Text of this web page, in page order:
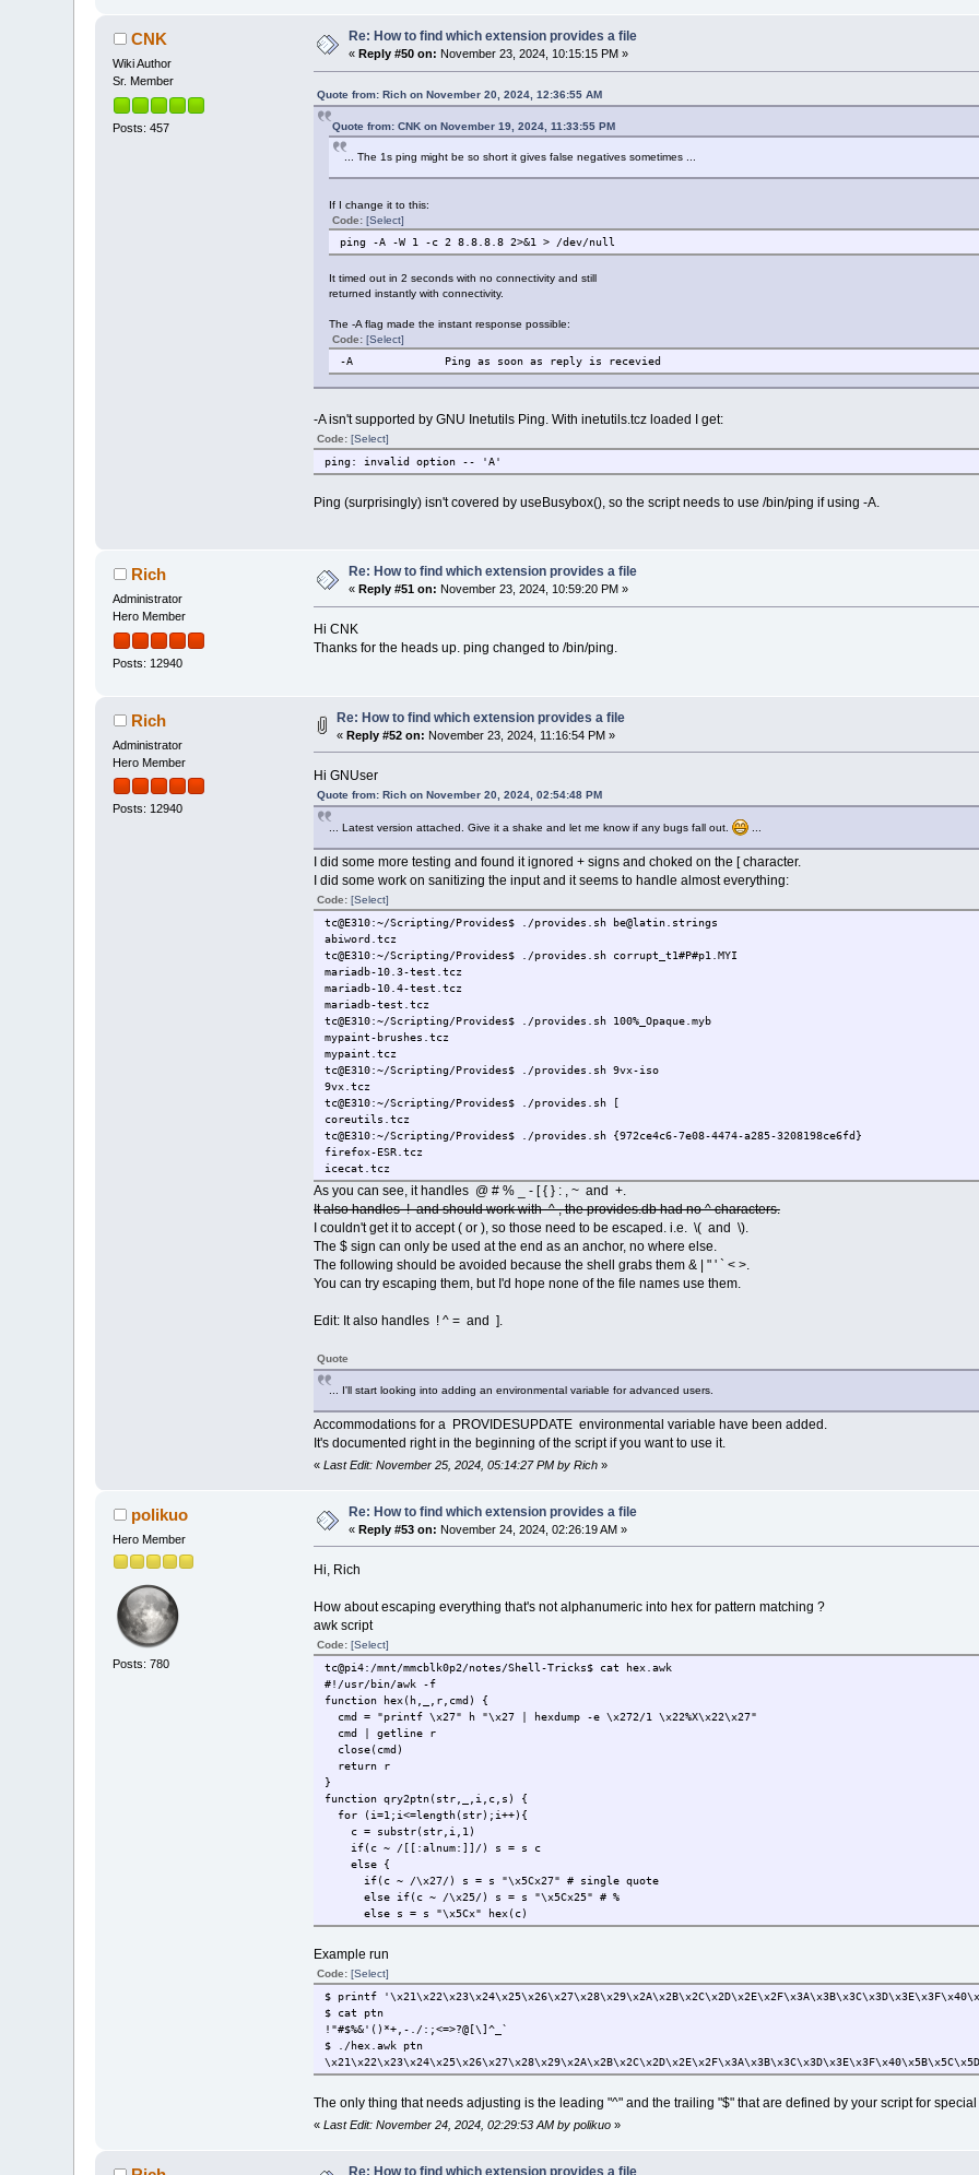
CNK
Wiki Author
Sr. Member
Posts: 457
Re: How to find which extension provides a file
« Reply #50 on: November 23, 2024, 10:15:15 PM »
Quote from: Rich on November 20, 2024, 12:36:55 AM
Quote from: CNK on November 19, 2024, 11:33:55 PM
... The 1s ping might be so short it gives false negatives sometimes ...
If I change it to this:
Code: [Select]
ping -A -W 1 -c 2 8.8.8.8 2>&1 > /dev/null
It timed out in 2 seconds with no connectivity and still
returned instantly with connectivity.
The -A flag made the instant response possible:
Code: [Select]
-A Ping as soon as reply is recevied
-A isn't supported by GNU Inetutils Ping. With inetutils.tcz loaded I get:
Code: [Select]
ping: invalid option -- 'A'
Ping (surprisingly) isn't covered by useBusybox(), so the script needs to use /bin/ping if using -A.
Rich
Administrator
Hero Member
Posts: 12940
Re: How to find which extension provides a file
« Reply #51 on: November 23, 2024, 10:59:20 PM »
Hi CNK
Thanks for the heads up. ping changed to /bin/ping.
Rich
Administrator
Hero Member
Posts: 12940
Re: How to find which extension provides a file
«Reply #52 on: November 23, 2024, 11:16:54 PM »
Hi GNUser
Quote from: Rich on November 20, 2024, 02:54:48 PM
... Latest version attached. Give it a shake and let me know if any bugs fall out. ...
I did some more testing and found it ignored + signs and choked on the [ character.
I did some work on sanitizing the input and it seems to handle almost everything:
Code: [Select]
tc@E310:~/Scripting/Provides$ ./provides.sh be@latin.strings
abiword.tcz
tc@E310:~/Scripting/Provides$ ./provides.sh corrupt_t1#P#p1.MYI
mariadb-10.3-test.tcz
mariadb-10.4-test.tcz
mariadb-test.tcz
tc@E310:~/Scripting/Provides$ ./provides.sh 100%_Opaque.myb
mypaint-brushes.tcz
mypaint.tcz
tc@E310:~/Scripting/Provides$ ./provides.sh 9vx-iso
9vx.tcz
tc@E310:~/Scripting/Provides$ ./provides.sh [
coreutils.tcz
tc@E310:~/Scripting/Provides$ ./provides.sh {972ce4c6-7e08-4474-a285-3208198ce6fd}
firefox-ESR.tcz
icecat.tcz
kompozer.tcz
minefield21.tcz
palemoon.tcz
seamonkey-noSSE2.tcz
seamonkey.tcz
thunderbird.tcz
tc@E310:~/Scripting/Provides$ ./provides.sh NetSNMP::ASN.3
net-snmp-doc.tcz
tc@E310:~/Scripting/Provides$ ./provides.sh avahi-ui-gtk3~1.desktop
avahi-ui-gtk3.tcz
tc@E310:~/Scripting/Provides$ ./provides.sh c++filt
binutils.tcz
tc@E310:~/Scripting/Provides$ ./provides.sh AAC_\(Nero_FAAC\).txt
deadbeef.tcz
tc@E310:~/Scripting/Provides$
As you can see, it handles @ # % _ - [ { } : , ~ and +.
It also handles ! and should work with ^ , the provides.db had no ^ characters.
I couldn't get it to accept ( or ), so those need to be escaped. i.e. \( and \).
The $ sign can only be used at the end as an anchor, no where else.
The following should be avoided because the shell grabs them & | " ' ` < >.
You can try escaping them, but I'd hope none of the file names use them.
Edit: It also handles ! ^ = and ].
Quote
... I'll start looking into adding an environmental variable for advanced users.
Accommodations for a PROVIDESUPDATE environmental variable have been added.
It's documented right in the beginning of the script if you want to use it.
« Last Edit: November 25, 2024, 05:14:27 PM by Rich»
polikuo
Hero Member
Posts: 780
Re: How to find which extension provides a file
«Reply #53 on: November 24, 2024, 02:26:19 AM »
Hi, Rich
How about escaping everything that's not alphanumeric into hex for pattern matching ?
awk script
Code: [Select]
tc@pi4:/mnt/mmcblk0p2/notes/Shell-Tricks$ cat hex.awk
#!/usr/bin/awk -f
function hex(h,_,r,cmd) {
cmd = "printf \x27" h "\x27 | hexdump -e \x272/1 \x22%X\x22\x27"
cmd | getline r
close(cmd)
return r
}
function qry2ptn(str,_,i,c,s) {
for (i=1;i<=length(str);i++){
c = substr(str,i,1)
if(c ~ /[[:alnum:]]/) s = s c
else {
if(c ~ /\x27/) s = s "\x5Cx27" # single quote
else if(c ~ /\x25/) s = s "\x5Cx25" # %
else s = s "\x5Cx" hex(c)
}
return s
}
{
print qry2ptn($0)
}
Example run
Code: [Select]
$ printf
$ cat ptn
!"#$%&'()*+,-./:;<=>?@[\]^_`
$ ./hex.awk ptn
The only thing that needs adjusting is the leading "^" and the trailing "$" that are defined by your script for special
« Last Edit: November 24, 2024, 02:29:53 AM by polikuo»
Re: How to find which extension provides a file